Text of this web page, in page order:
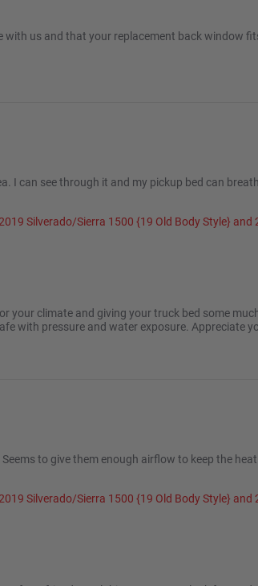
with us and that your replacement back window
I can see through it and my pickup bed can
Silverado/Sierra 1500 {19 Old Body Style}
your climate and giving your truck bed some
with pressure and water exposure. Appreciate
to give them enough airflow to keep the
Silverado/Sierra 1500 {19 Old Body Style}